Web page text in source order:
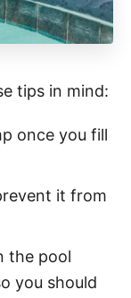
tips in mind:
once you fill
it from
the pool
you should